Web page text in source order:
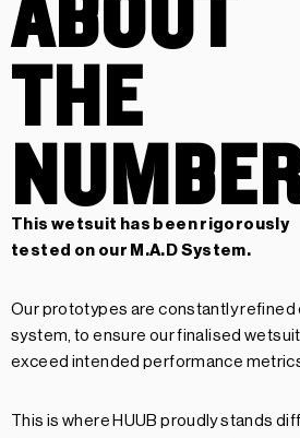
THE
This wetsuit has been rigorously
tested on our M.A.D System.
Our prototypes are constantly refined
system, to ensure our finalised
exceed intended performance
This is where HUUB proudly stands